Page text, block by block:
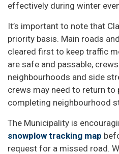
effectively during winter
It’s important to note that
priority basis. Main roads
cleared first to keep traffic
are safe and passable,
neighbourhoods and side
crews may need to return
completing neighbourhood
The Municipality is
snowplow tracking map
request for a missed road.